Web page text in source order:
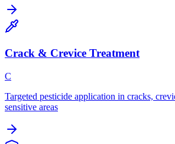
Crack & Crevice Treatment
C
Targeted pesticide application in cracks,
sensitive areas